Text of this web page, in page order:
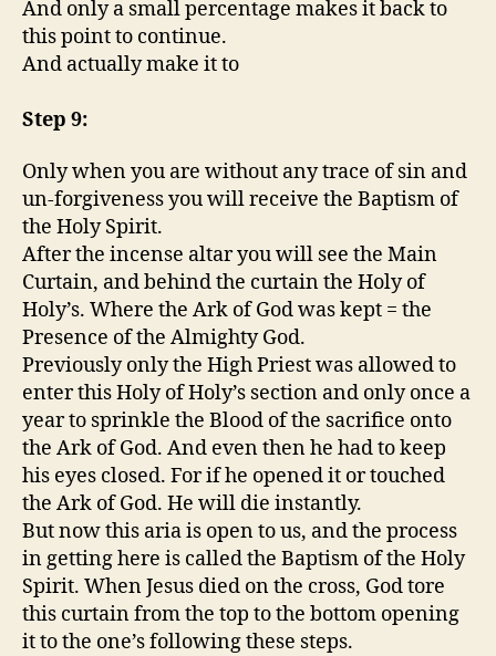
And only a small percentage makes it back to
this point to continue.
And actually make it to
Step 9:
Only when you are without any trace of sin and
un-forgiveness you will receive the Baptism of
the Holy Spirit.
After the incense altar you will see the Main
Curtain, and behind the curtain the Holy of
Holy’s. Where the Ark of God was kept = the
Presence of the Almighty God.
Previously only the High Priest was allowed to
enter this Holy of Holy’s section and only once a
year to sprinkle the Blood of the sacrifice onto
the Ark of God. And even then he had to keep
his eyes closed. For if he opened it or touched
the Ark of God. He will die instantly.
But now this aria is open to us, and the process
in getting here is called the Baptism of the Holy
Spirit. When Jesus died on the cross, God tore
this curtain from the top to the bottom opening
it to the one’s following these steps.